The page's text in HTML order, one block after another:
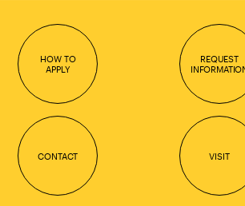
HOW TO
APPLY
REQUEST
CONTACT VISIT